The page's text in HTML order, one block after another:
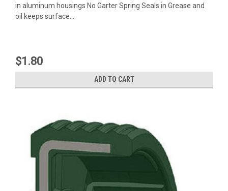
in aluminum housings No Garter Spring Seals in Grease and
oil keeps surface...
$1.80
ADD TO CART